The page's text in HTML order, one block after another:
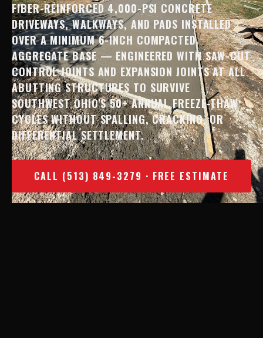
FIBER-REINFORCED 4,000-PSI CONCRETE
DRIVEWAYS, WALKWAYS, AND PADS INSTALLED
OVER A MINIMUM 6-INCH COMPACTED
AGGREGATE BASE — ENGINEERED WITH SAW-CUT
CONTROL JOINTS AND EXPANSION JOINTS AT ALL
ABUTTING STRUCTURES TO SURVIVE
SOUTHWEST OHIO'S 50+ ANNUAL FREEZE-THAW
CYCLES WITHOUT SPALLING, CRACKING, OR
DIFFERENTIAL SETTLEMENT.
CALL (513) 849-3279 · FREE ESTIMATE